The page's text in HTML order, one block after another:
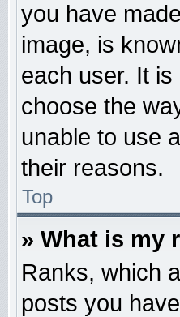
you have
image, is
each user. It
choose the
unable to use
their reasons.
Top
» What is my
Ranks, which
posts you